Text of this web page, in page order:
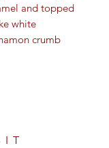
and topped
white
crumb